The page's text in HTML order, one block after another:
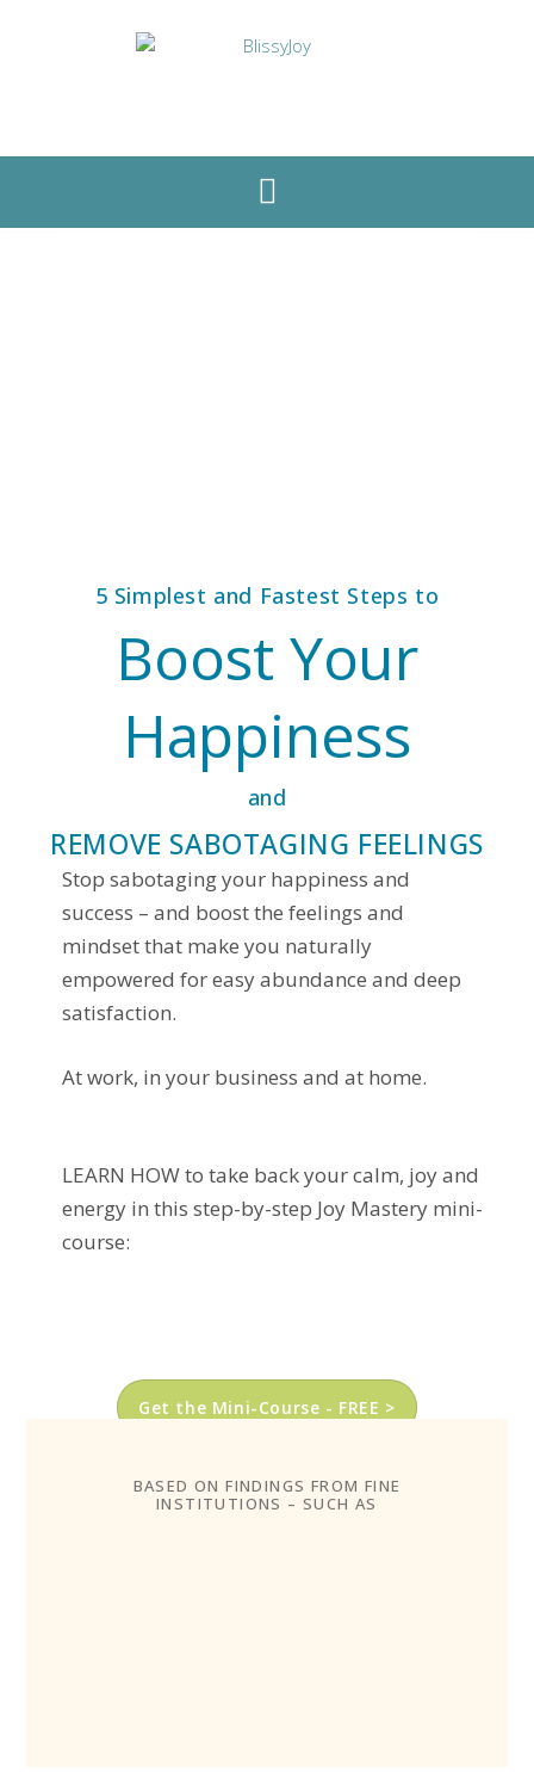
5 Simplest and Fastest Steps to
Boost Your
Happiness
and
REMOVE SABOTAGING FEELINGS
Stop sabotaging your happiness and
success – and boost the feelings and
mindset that make you naturally
empowered for easy abundance and deep
satisfaction.
At work, in your business and at home.
LEARN HOW to take back your calm, joy and
energy in this step-by-step Joy Mastery mini-
course:
Get the Mini-Course - FREE >
BASED ON FINDINGS FROM FINE
INSTITUTIONS – SUCH AS